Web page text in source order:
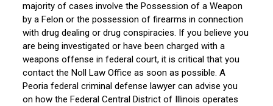
majority of cases involve the Possession of a Weapon
by a Felon or the possession of firearms in connection
with drug dealing or drug conspiracies. If you believe you
are being investigated or have been charged with a
weapons offense in federal court, it is critical that you
contact the Noll Law Office as soon as possible. A
Peoria federal criminal defense lawyer can advise you
on how the Federal Central District of Illinois operates